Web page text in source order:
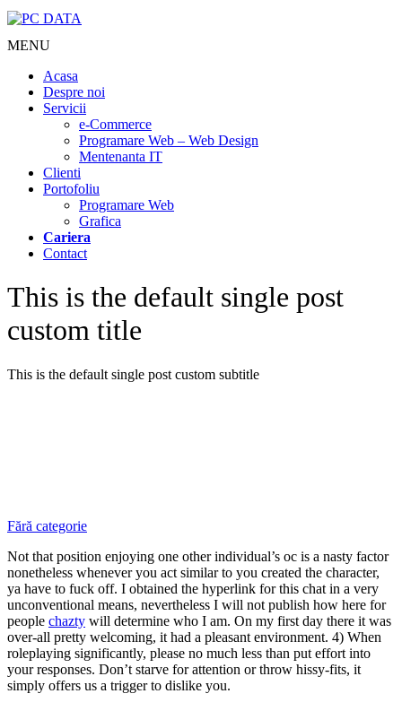
MENU
Acasa
Despre noi
Servicii
e-Commerce
Programare Web – Web Design
Mentenanta IT
Clienti
Portofoliu
Programare Web
Grafica
Cariera
Contact
This is the default single post
custom title
This is the default single post custom subtitle
Fără categorie
Not that position enjoying one other individual’s oc is a nasty factor
nonetheless whenever you act similar to you created the character,
ya have to fuck off. I obtained the hyperlink for this chat in a very
unconventional means, nevertheless I will not publish how here for
people chazty will determine who I am. On my first day there it was
over-all pretty welcoming, it had a pleasant environment. 4) When
roleplaying significantly, please no much less than put effort into
your responses. Don’t starve for attention or throw hissy-fits, it
simply offers us a trigger to dislike you.